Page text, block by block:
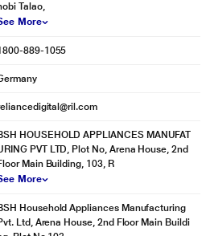
Talao,
More
889-1055
HOUSEHOLD APPLIANCES MANUFAT
PVT LTD, Plot No, Arena House, 2nd
Main Building, 103, R
More
Household Appliances Manufacturing
Ltd, Arena House, 2nd Floor Main Buildi